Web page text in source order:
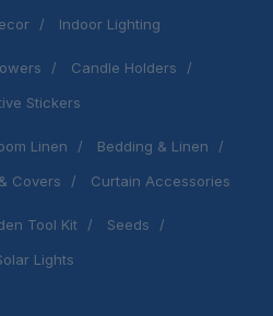
Indoor Lighting
Candle Holders
Stickers
Linen
Bedding & Linen
Covers Curtain Accessories
Tool Kit
Seeds
Lights